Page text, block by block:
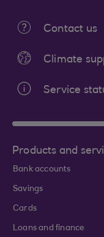
Contact us
Climate
Service
Products and
Bank accounts
Savings
Cards
Loans and finance